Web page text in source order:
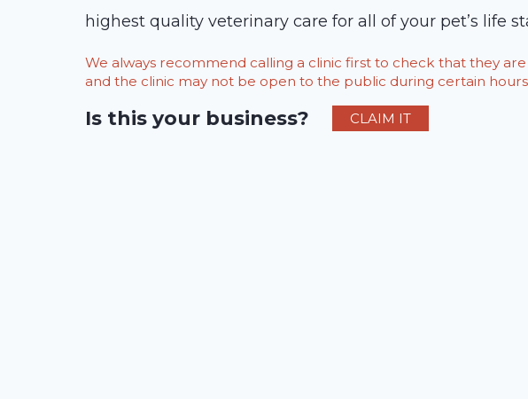
highest quality veterinary care for all of your pet’s life
We always recommend calling a clinic first to check that they
and the clinic may not be open to the public during certain hours
Is this your business? CLAIM IT